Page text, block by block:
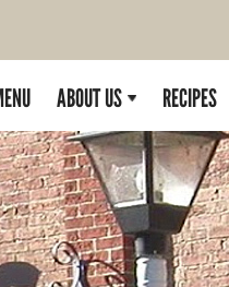
ABOUT US RECIPES